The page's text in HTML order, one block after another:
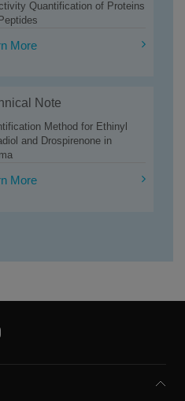
Quantification of Proteins
More
Note
Method for Ethinyl
and Drospirenone in
More